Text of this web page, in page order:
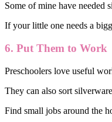
Some of mine have needed
If your little one needs a
6. Put Them to Work
Preschoolers love useful
They can also sort
Find small jobs around the